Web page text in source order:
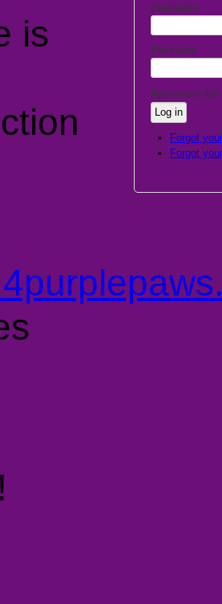
is
Username
Password
Remember Me
Forgot
Forgot